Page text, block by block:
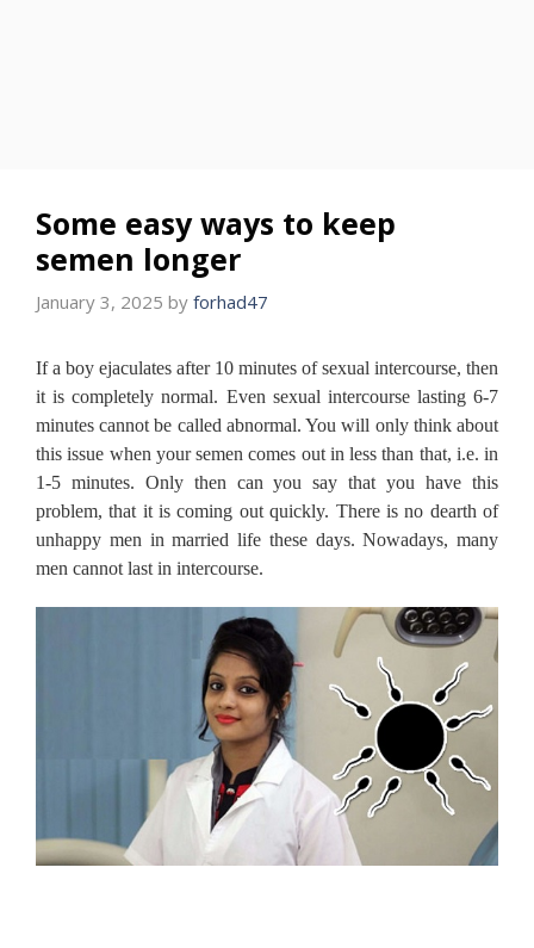
Some easy ways to keep
semen longer
January 3, 2025 by forhad47
If a boy ejaculates after 10 minutes of sexual intercourse, then
it is completely normal. Even sexual intercourse lasting 6-7
minutes cannot be called abnormal. You will only think about
this issue when your semen comes out in less than that, i.e. in
1-5 minutes. Only then can you say that you have this
problem, that it is coming out quickly. There is no dearth of
unhappy men in married life these days. Nowadays, many
men cannot last in intercourse.